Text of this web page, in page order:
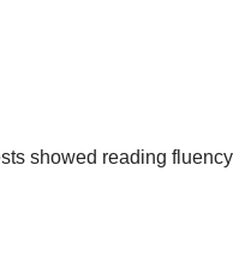
showed reading